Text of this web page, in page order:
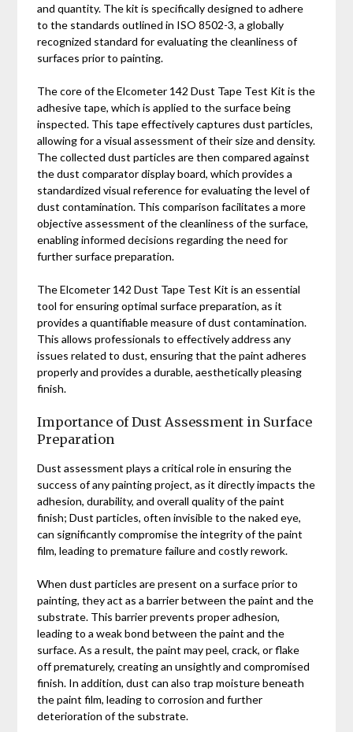
and quantity. The kit is specifically designed to adhere
to the standards outlined in ISO 8502-3, a globally
recognized standard for evaluating the cleanliness of
surfaces prior to painting.
The core of the Elcometer 142 Dust Tape Test Kit is the
adhesive tape, which is applied to the surface being
inspected. This tape effectively captures dust particles,
allowing for a visual assessment of their size and density.
The collected dust particles are then compared against
the dust comparator display board, which provides a
standardized visual reference for evaluating the level of
dust contamination. This comparison facilitates a more
objective assessment of the cleanliness of the surface,
enabling informed decisions regarding the need for
further surface preparation.
The Elcometer 142 Dust Tape Test Kit is an essential
tool for ensuring optimal surface preparation, as it
provides a quantifiable measure of dust contamination.
This allows professionals to effectively address any
issues related to dust, ensuring that the paint adheres
properly and provides a durable, aesthetically pleasing
finish.
Importance of Dust Assessment in Surface
Preparation
Dust assessment plays a critical role in ensuring the
success of any painting project, as it directly impacts the
adhesion, durability, and overall quality of the paint
finish; Dust particles, often invisible to the naked eye,
can significantly compromise the integrity of the paint
film, leading to premature failure and costly rework.
When dust particles are present on a surface prior to
painting, they act as a barrier between the paint and the
substrate. This barrier prevents proper adhesion,
leading to a weak bond between the paint and the
surface. As a result, the paint may peel, crack, or flake
off prematurely, creating an unsightly and compromised
finish. In addition, dust can also trap moisture beneath
the paint film, leading to corrosion and further
deterioration of the substrate.